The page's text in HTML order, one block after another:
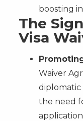
boosting
The
Visa
Waiver
diplomatic
the need